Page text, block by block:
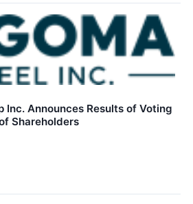
Inc. Announces Results of Voting
Shareholders